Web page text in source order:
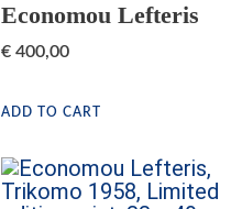
Economou Lefteris
€ 400,00
ADD TO CART